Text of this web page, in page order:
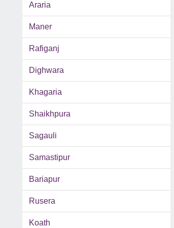
Araria
Maner
Rafiganj
Dighwara
Khagaria
Shaikhpura
Sagauli
Samastipur
Bariapur
Rusera
Koath